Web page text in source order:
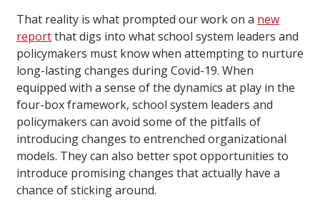
That reality is what prompted our work on a new
reportthat digs into what school system leaders and
policymakers must know when attempting to nurture
long-lasting changes during Covid-19. When
equipped with a sense of the dynamics at play in the
four-box framework, school system leaders and
policymakers can avoid some of the pitfalls of
introducing changes to entrenched organizational
models. They can also better spot opportunities to
introduce promising changes that actually have a
chance of sticking around.